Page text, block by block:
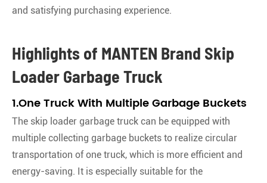
and satisfying purchasing experience.
Highlights of MANTEN Brand Skip
Loader Garbage Truck
1.One Truck With Multiple Garbage Buckets
The skip loader garbage truck can be equipped with
multiple collecting garbage buckets to realize circular
transportation of one truck, which is more efficient and
energy-saving. It is especially suitable for the